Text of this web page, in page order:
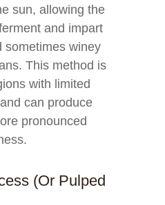
sun, allowing the
and impart
sometimes winey
This method is
with limited
can produce
pronounced
(or Pulped